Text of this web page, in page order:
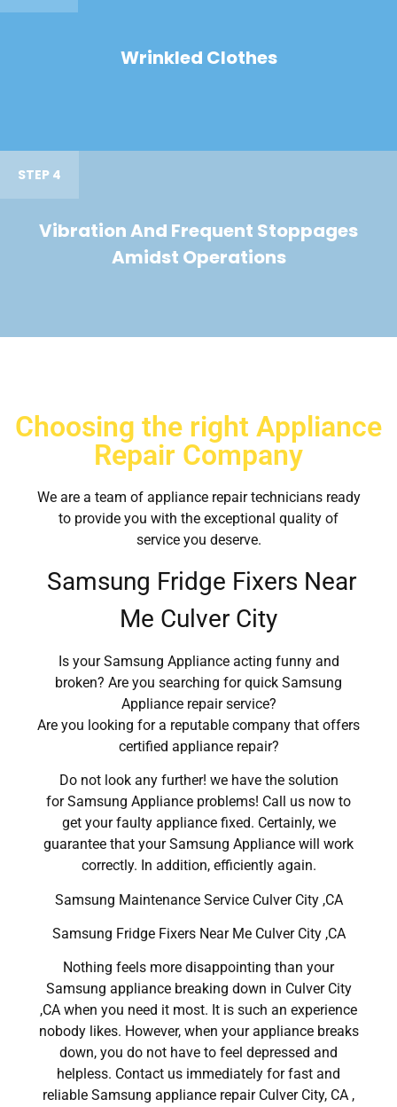
Wrinkled Clothes
STEP 4
Vibration And Frequent Stoppages
Amidst Operations
Choosing the right Appliance
Repair Company
We are a team of appliance repair technicians ready
to provide you with the exceptional quality of
service you deserve.
Samsung Fridge Fixers Near
Me Culver City
Is your Samsung Appliance acting funny and
broken? Are you searching for quick Samsung
Appliance repair service?
Are you looking for a reputable company that offers
certified appliance repair?
Do not look any further! we have the solution
for Samsung Appliance problems! Call us now to
get your faulty appliance fixed. Certainly, we
guarantee that your Samsung Appliance will work
correctly. In addition, efficiently again.
Samsung Maintenance Service Culver City ,CA
Samsung Fridge Fixers Near Me Culver City ,CA
Nothing feels more disappointing than your
Samsung appliance breaking down in Culver City
,CA when you need it most. It is such an experience
nobody likes. However, when your appliance breaks
down, you do not have to feel depressed and
helpless. Contact us immediately for fast and
reliable Samsung appliance repair Culver City, CA ,